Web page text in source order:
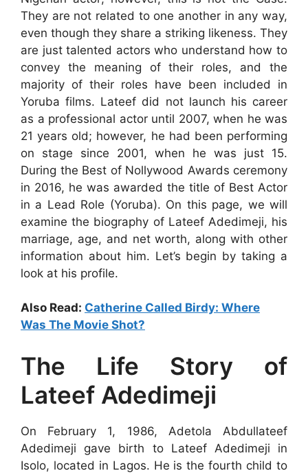
They are not related to one another in any way,
even though they share a striking likeness. They
are just talented actors who understand how to
convey the meaning of their roles, and the
majority of their roles have been included in
Yoruba films. Lateef did not launch his career
as a professional actor until 2007, when he was
21 years old; however, he had been performing
on stage since 2001, when he was just 15.
During the Best of Nollywood Awards ceremony
in 2016, he was awarded the title of Best Actor
in a Lead Role (Yoruba). On this page, we will
examine the biography of Lateef Adedimeji, his
marriage, age, and net worth, along with other
information about him. Let’s begin by taking a
look at his profile.
Also Read: Catherine Called Birdy: Where
Was The Movie Shot?
The Life Story of
Lateef Adedimeji
On February 1, 1986, Adetola Abdullateef
Adedimeji gave birth to Lateef Adedimeji in
Isolo, located in Lagos. He is the fourth child to